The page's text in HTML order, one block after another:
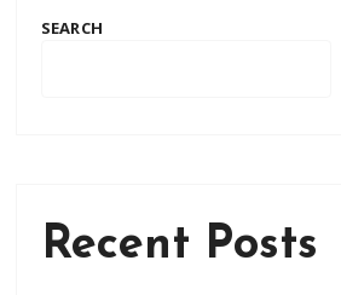
SEARCH
Recent Posts